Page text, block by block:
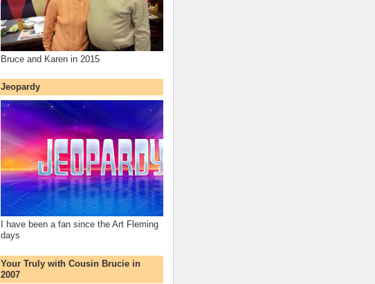
Bruce and Karen in 2015
Jeopardy
I have been a fan since the Art Fleming
days
Your Truly with Cousin Brucie in
2007